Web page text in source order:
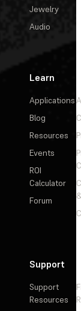
Jewelry
Audio
Learn
Applications
Blog
Resources
Events
ROI
Calculator
Forum
Support
Support
Resources